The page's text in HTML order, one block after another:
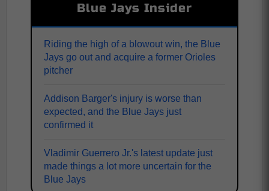
Blue Jays Insider
Riding the high of a blowout win, the Blue
Jays go out and acquire a former Orioles
pitcher
Addison Barger's injury is worse than
expected, and the Blue Jays just
confirmed it
Vladimir Guerrero Jr.'s latest update just
made things a lot more uncertain for the
Blue Jays